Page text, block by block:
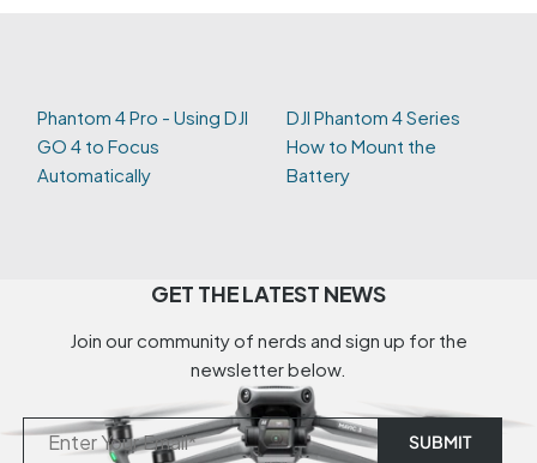
Phantom 4 Pro - Using DJI
GO 4 to Focus
Automatically
DJI Phantom 4 Series
How to Mount the
Battery
GET THE LATEST NEWS
Join our community of nerds and sign up for the
newsletter below.